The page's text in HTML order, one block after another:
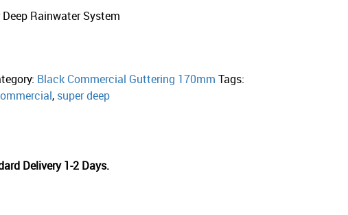
Rainwater System
Black Commercial Guttering 170mm Tags:
, super deep
Delivery 1-2 Days.